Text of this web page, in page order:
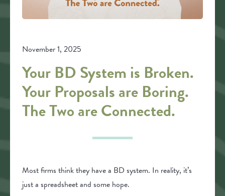
November 1, 2025
Your BD System is Broken.
Your Proposals are Boring.
The Two are Connected.
Most firms think they have a BD system. In reality, it’s
just a spreadsheet and some hope.